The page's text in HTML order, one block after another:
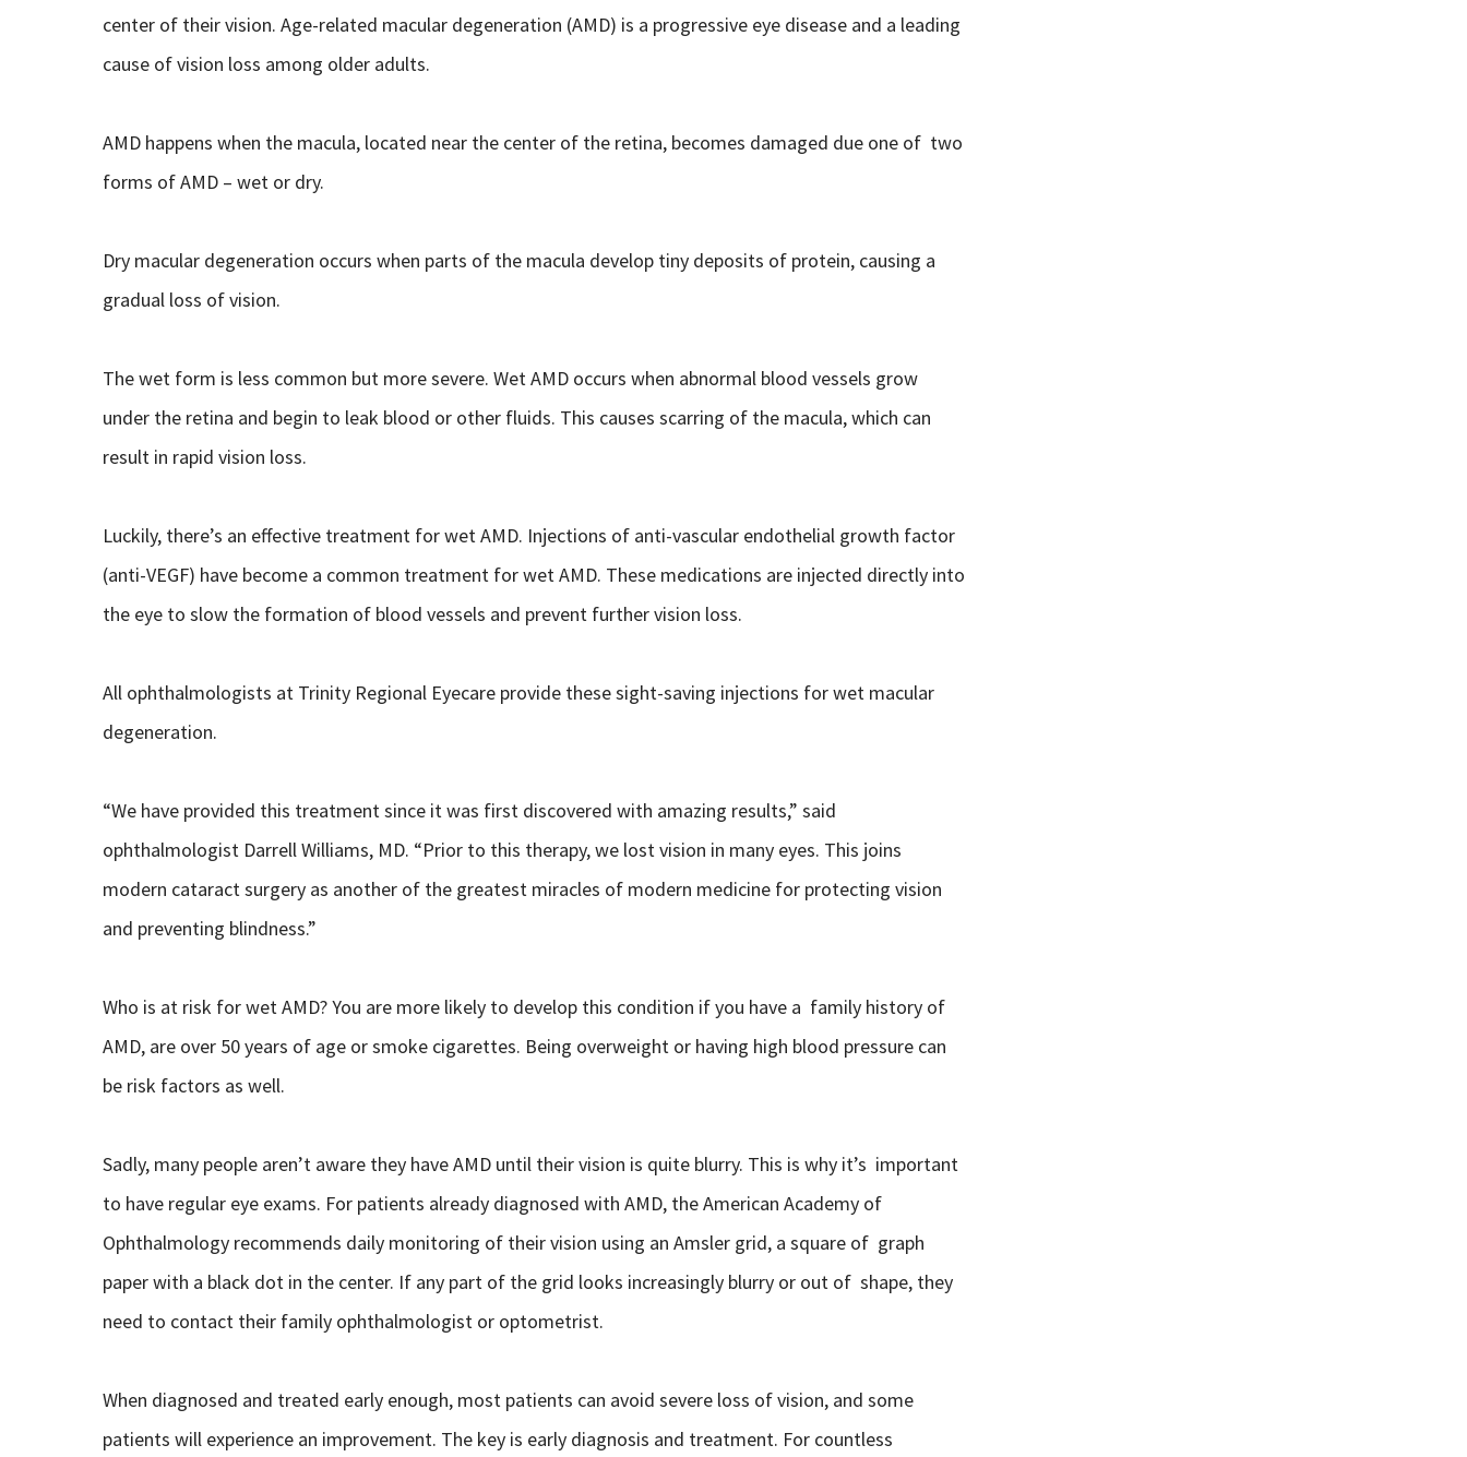
center of their vision. Age-related macular degeneration (AMD) is a progressive eye disease and a leading
cause of vision loss among older adults.
AMD happens when the macula, located near the center of the retina, becomes damaged due one of two
forms of AMD – wet or dry.
Dry macular degeneration occurs when parts of the macula develop tiny deposits of protein, causing a
gradual loss of vision.
The wet form is less common but more severe. Wet AMD occurs when abnormal blood vessels grow
under the retina and begin to leak blood or other fluids. This causes scarring of the macula, which can
result in rapid vision loss.
Luckily, there’s an effective treatment for wet AMD. Injections of anti-vascular endothelial growth factor
(anti-VEGF) have become a common treatment for wet AMD. These medications are injected directly into
the eye to slow the formation of blood vessels and prevent further vision loss.
All ophthalmologists at Trinity Regional Eyecare provide these sight-saving injections for wet macular
degeneration.
“We have provided this treatment since it was first discovered with amazing results,” said
ophthalmologist Darrell Williams, MD. “Prior to this therapy, we lost vision in many eyes. This joins
modern cataract surgery as another of the greatest miracles of modern medicine for protecting vision
and preventing blindness.”
Who is at risk for wet AMD? You are more likely to develop this condition if you have a family history of
AMD, are over 50 years of age or smoke cigarettes. Being overweight or having high blood pressure can
be risk factors as well.
Sadly, many people aren’t aware they have AMD until their vision is quite blurry. This is why it’s important
to have regular eye exams. For patients already diagnosed with AMD, the American Academy of
Ophthalmology recommends daily monitoring of their vision using an Amsler grid, a square of graph
paper with a black dot in the center. If any part of the grid looks increasingly blurry or out of shape, they
need to contact their family ophthalmologist or optometrist.
When diagnosed and treated early enough, most patients can avoid severe loss of vision, and some
patients will experience an improvement. The key is early diagnosis and treatment. For countless